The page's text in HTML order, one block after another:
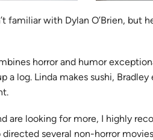
familiar with Dylan O’Brien,
horror and humor
log. Linda makes sushi,
are looking for more, I highly
several non-horror